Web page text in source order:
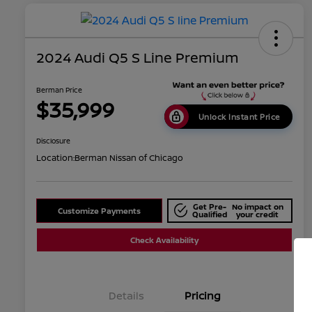
2024 Audi Q5 S Line Premium
Berman Price
$35,999 Unlock Instant Price
Disclosure
Location:Berman Nissan of Chicago
Customize Payments Get Pre-
Qualified
No impact on
your credit
Check Availability
Details Pricing